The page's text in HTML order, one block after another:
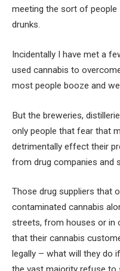
meeting the sort of
drunks.
Incidentally I have met a
used cannabis to
most people booze and
But the breweries,
only people that fear that
detrimentally effect their
from drug companies and
Those drug suppliers that
contaminated cannabis
streets, from houses or in
that their cannabis
legally – what will they do